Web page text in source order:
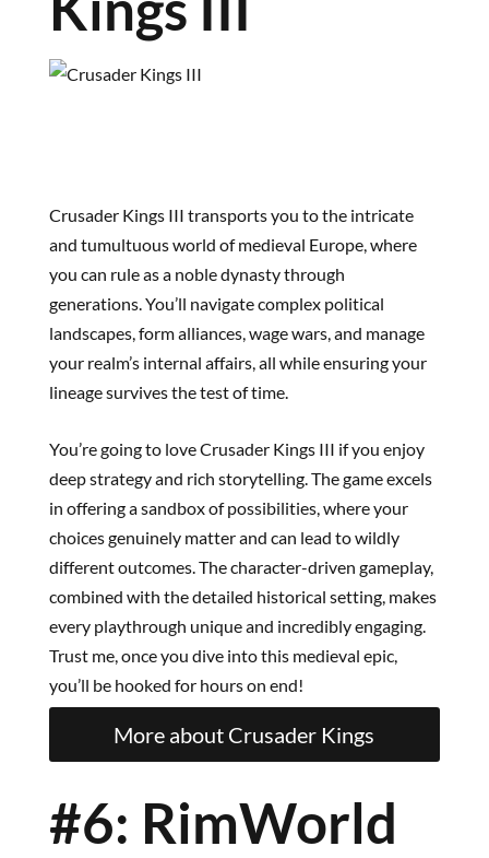
Crusader Kings III transports you to the intricate
and tumultuous world of medieval Europe, where
you can rule as a noble dynasty through
generations. You’ll navigate complex political
landscapes, form alliances, wage wars, and manage
your realm’s internal affairs, all while ensuring your
lineage survives the test of time.
You’re going to love Crusader Kings III if you enjoy
deep strategy and rich storytelling. The game excels
in offering a sandbox of possibilities, where your
choices genuinely matter and can lead to wildly
different outcomes. The character-driven gameplay,
combined with the detailed historical setting, makes
every playthrough unique and incredibly engaging.
Trust me, once you dive into this medieval epic,
you’ll be hooked for hours on end!
More about Crusader Kings
#6: RimWorld